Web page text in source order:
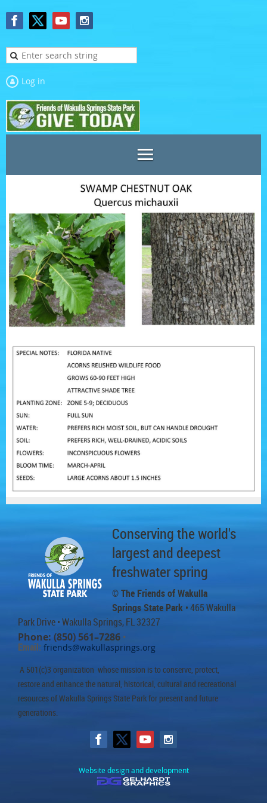
Log in
Conserving the world's
largest and deepest
freshwater spring
© The Friends of Wakulla
Springs State Park • 465 Wakulla
Park Drive• Wakulla Springs, FL 32327
Phone: (850) 561–7286 •
Email: friends@wakullasprings.org
A 501(c)3 organization whose mission is to conserve, protect,
restore and enhance the natural, historical, cultural and recreational
resources of Wakulla Springs State Park for present and future
generations.
Website design and development